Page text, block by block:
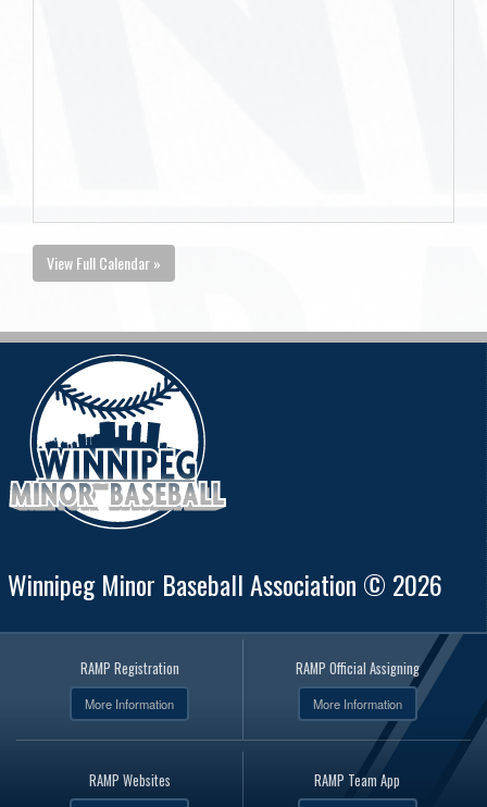
View Full Calendar »
Winnipeg Minor Baseball Association © 2026
RAMP Registration
More Information
RAMP Official Assigning
More Information
RAMP Websites RAMP Team App